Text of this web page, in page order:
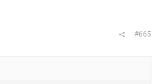
#665